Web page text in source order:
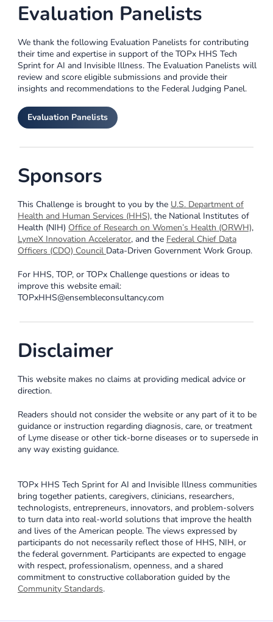
Evaluation Panelists
We thank the following Evaluation Panelists for contributing
their time and expertise in support of the TOPx HHS Tech
Sprint for AI and Invisible Illness. The Evaluation Panelists will
review and score eligible submissions and provide their
insights and recommendations to the Federal Judging Panel.
Evaluation Panelists
Sponsors
This Challenge is brought to you by the U.S. Department of
Health and Human Services (HHS), the National Institutes of
Health (NIH) Office of Research on Women’s Health (ORWH),
LymeX Innovation Accelerator, and the Federal Chief Data
Officers (CDO) Council Data-Driven Government Work Group.
For HHS, TOP, or TOPx Challenge questions or ideas to
improve this website email:
TOPxHHS@ensembleconsultancy.com
Disclaimer
This website makes no claims at providing medical advice or
direction.
Readers should not consider the website or any part of it to be
guidance or instruction regarding diagnosis, care, or treatment
of Lyme disease or other tick-borne diseases or to supersede in
any way existing guidance.
TOPx HHS Tech Sprint for AI and Invisible Illness communities
bring together patients, caregivers, clinicians, researchers,
technologists, entrepreneurs, innovators, and problem-solvers
to turn data into real-world solutions that improve the health
and lives of the American people. The views expressed by
participants do not necessarily reflect those of HHS, NIH, or
the federal government. Participants are expected to engage
with respect, professionalism, openness, and a shared
commitment to constructive collaboration guided by the
Community Standards.